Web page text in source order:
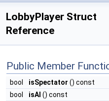
LobbyPlayer Struct
Reference
Public Member
bool isSpectator () const
bool
isAI () const